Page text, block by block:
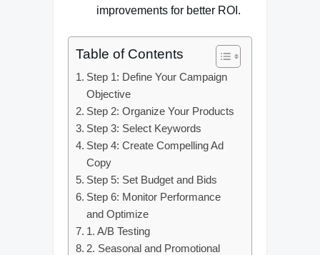
improvements for better ROI.
Table of Contents
Step 1: Define Your Campaign
Objective
Step 2: Organize Your Products
Step 3: Select Keywords
Step 4: Create Compelling Ad
Copy
Step 5: Set Budget and Bids
Step 6: Monitor Performance
and Optimize
1. A/B Testing
2. Seasonal and Promotional